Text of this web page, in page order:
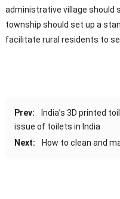
administrative village should
township should set up a
facilitate rural residents to
Prev:
India’s 3D printed
issue of toilets in India
Next:
How to clean and